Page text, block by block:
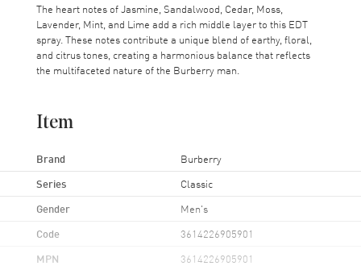
The heart notes of Jasmine, Sandalwood, Cedar, Moss,
Lavender, Mint, and Lime add a rich middle layer to this EDT
spray. These notes contribute a unique blend of earthy, floral,
and citrus tones, creating a harmonious balance that reflects
the multifaceted nature of the Burberry man.
Item
Brand Burberry
Series Classic
Gender Men's
Code 3614226905901
MPN 3614226905901